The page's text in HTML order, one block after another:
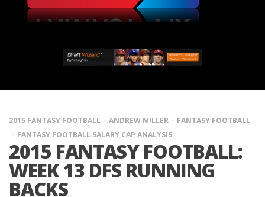
2015 FANTASY FOOTBALL ANDREW MILLER
FANTASY FOOTBALL
FANTASY FOOTBALL SALARY CAP ANALYSIS
2015 FANTASY FOOTBALL:
WEEK 13 DFS RUNNING
BACKS